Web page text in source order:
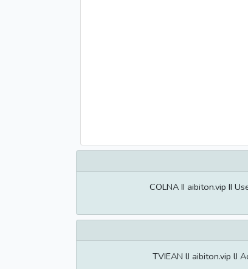
COLNA II aibiton.vip II
TVIEAN lI aibiton.vip lI